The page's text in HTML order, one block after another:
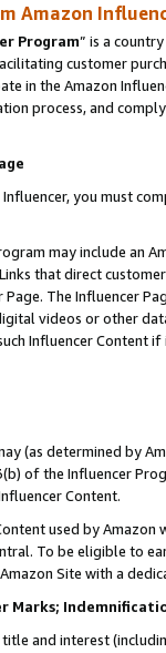
Amazon
Program” is a
customer
in the Amazon
process, and
you must
may include an
that direct
The Influencer
videos or other
Influencer Content
(as determined by
of the Influencer
Content.
used by
To be eligible to
Site with a
Marks;
and interest